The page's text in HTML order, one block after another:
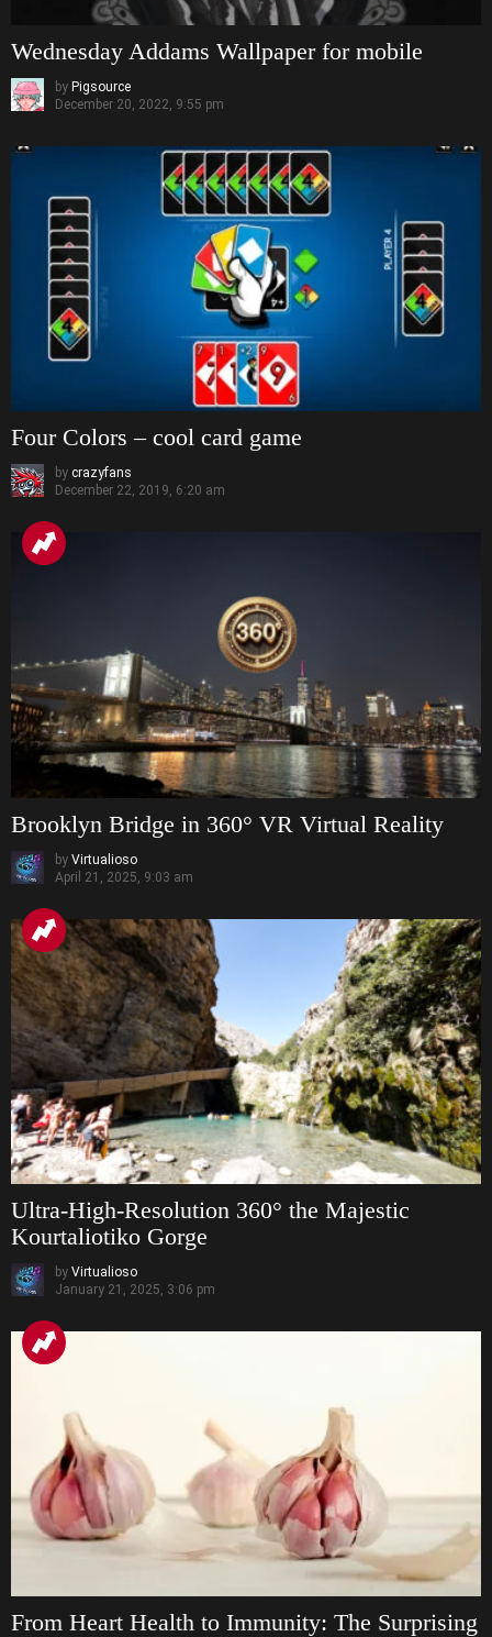
Wednesday Addams Wallpaper for mobile
by Pigsource
December 20, 2022, 9:55 pm
Four Colors – cool card game
by crazyfans
December 22, 2019, 6:20 am
Brooklyn Bridge in 360° VR Virtual Reality
by Virtualioso
April 21, 2025, 9:03 am
Ultra-High-Resolution 360° the Majestic
Kourtaliotiko Gorge
by Virtualioso
January 21, 2025, 3:06 pm
From Heart Health to Immunity: The Surprising